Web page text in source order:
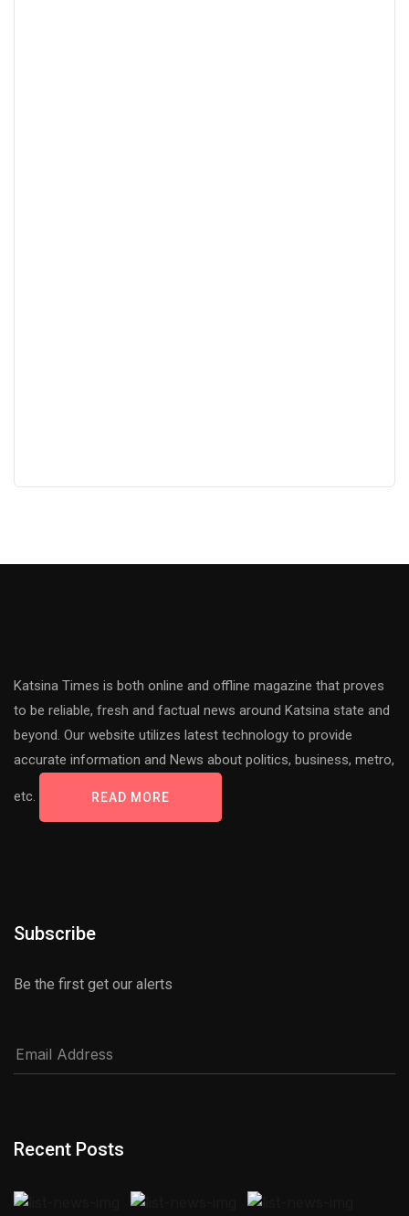
Katsina Times is both online and offline magazine that proves
to be reliable, fresh and factual news around Katsina state and
beyond. Our website utilizes latest technology to provide
accurate information and News about politics, business, metro,
etc. READ MORE
Subscribe
Be the first get our alerts
Recent Posts